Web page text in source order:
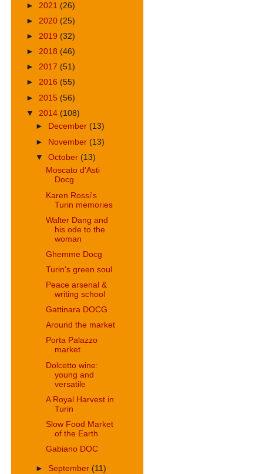
► 2021 (26)
► 2020 (25)
► 2019 (32)
► 2018 (46)
► 2017 (51)
► 2016 (55)
► 2015 (56)
▼ 2014 (108)
►
December (13)
► November (13)
▼October (13)
Moscato d'Asti
Docg
Karen Rossi's
Turin memories
Walter Dang and
his ode to the
woman
Ghemme Docg
Turin's green soul
Peace arsenal &
writing school
Gattinara DOCG
Around the market
Porta Palazzo
market
Dolcetto wine:
young and
versatile
A Royal Harvest in
Turin
Slow Food Market
of the Earth
Gabiano DOC
► September (11)